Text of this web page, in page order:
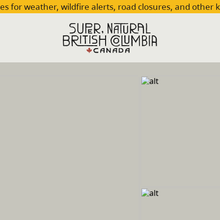
for weather, wildfire alerts, road closures, and other